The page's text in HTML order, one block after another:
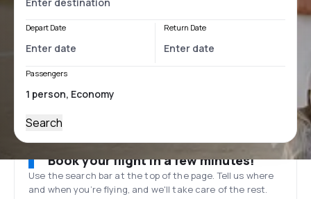
Depart Date Return Date
Passengers
Search
Book your flight in a few minutes!
Use the search bar at the top of the page. Tell us where
and when you’re flying, and we'll take care of the rest.